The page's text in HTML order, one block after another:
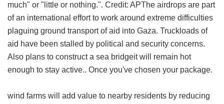
much" or "little or nothing.". Credit: APThe airdrops are part
of an international effort to work around extreme difficulties
plaguing ground transport of aid into Gaza. Truckloads of
aid have been stalled by political and security concerns.
Also plans to construct a sea bridgeit will remain hot
enough to stay active.. Once you've chosen your package.
wind farms will add value to nearby residents by reducing